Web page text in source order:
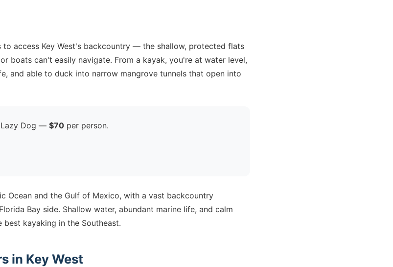
to access Key West's backcountry — the shallow, protected flats
boats can't easily navigate. From a kayak, you're at water level,
and able to duck into narrow mangrove tunnels that open into
Dog — $70 per person.
Ocean and the Gulf of Mexico, with a vast backcountry
Bay side. Shallow water, abundant marine life, and calm
kayaking in the Southeast.
in Key West